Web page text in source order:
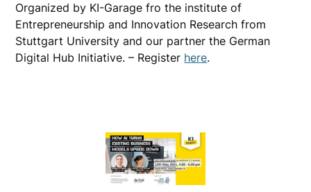
Organized by KI-Garage fro the institute of
Entrepreneurship and Innovation Research from
Stuttgart University and our partner the German
Digital Hub Initiative. – Register here.